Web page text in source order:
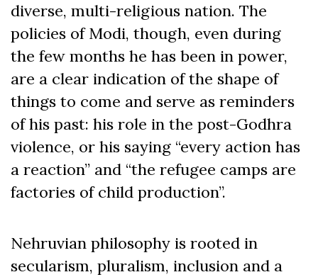
diverse, multi-religious nation. The
policies of Modi, though, even during
the few months he has been in power,
are a clear indication of the shape of
things to come and serve as reminders
of his past: his role in the post-Godhra
violence, or his saying “every action has
a reaction” and “the refugee camps are
factories of child production”.
Nehruvian philosophy is rooted in
secularism, pluralism, inclusion and a